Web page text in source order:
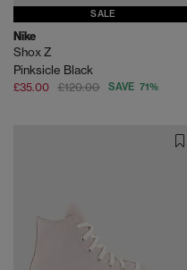
SALE
Nike
Shox Z
Pinksicle Black
£35.00 £120.00 SAVE 71%